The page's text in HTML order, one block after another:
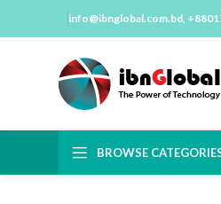
info@ibnglobal.com.bd ,
BROWSE